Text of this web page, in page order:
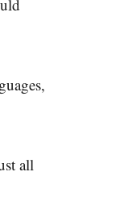
all